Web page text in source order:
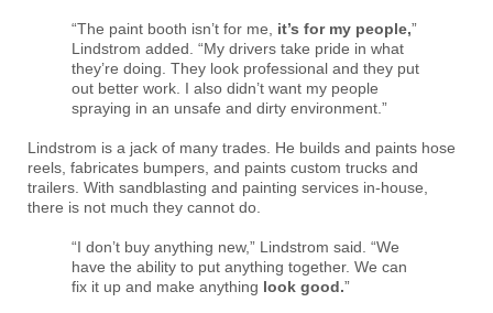
“The paint booth isn’t for me, it’s for my people,”
Lindstrom added. “My drivers take pride in what
they’re doing. They look professional and they put
out better work. I also didn’t want my people
spraying in an unsafe and dirty environment.”
Lindstrom is a jack of many trades. He builds and paints hose
reels, fabricates bumpers, and paints custom trucks and
trailers. With sandblasting and painting services in-house,
there is not much they cannot do.
“I don’t buy anything new,” Lindstrom said. “We
have the ability to put anything together. We can
fix it up and make anything look good.”